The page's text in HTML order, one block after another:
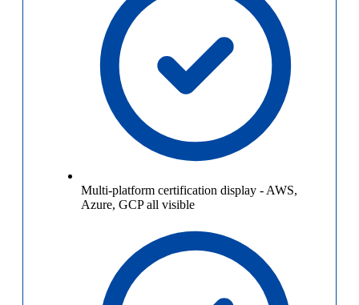
Multi-platform certification display - AWS,
Azure, GCP all visible